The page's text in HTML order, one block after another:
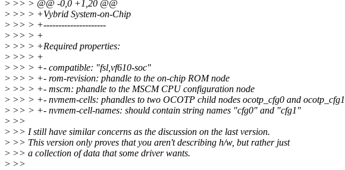
> >> > @@ -0,0 +1,20 @@
> >> > +Vybrid System-on-Chip
> >> > +---------------------
> >> > +
> >> > +Required properties:
> >> > +
> >> > +- compatible: "fsl,vf610-soc"
> >> > +- rom-revision: phandle to the on-chip ROM node
> >> > +- mscm: phandle to the MSCM CPU configuration node
> >> > +- nvmem-cells: phandles to two OCOTP child nodes ocotp_cfg0 and ocotp_cfg1
> >> > +- nvmem-cell-names: should contain string names "cfg0" and "cfg1"
> >>
> >> I still have similar concerns as the discussion on the last version.
> >> This version only proves that you aren't describing h/w, but rather just
> >> a collection of data that some driver wants.
> >>